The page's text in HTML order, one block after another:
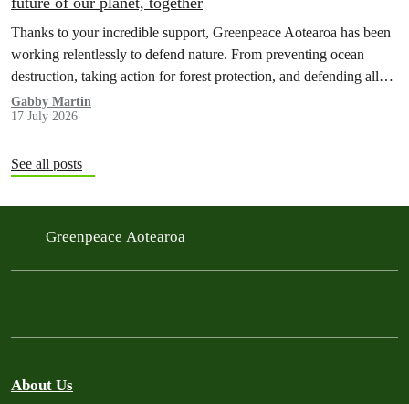
Thanks to your incredible support, Greenpeace Aotearoa has been
working relentlessly to defend nature. From preventing ocean
destruction, taking action for forest protection, and defending all
the amazing life thatthe…
Gabby Martin
17 July 2026
See all posts
Greenpeace Aotearoa
About Us